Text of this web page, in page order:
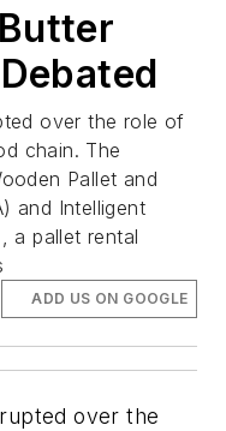
over the role of
chain. The
Pallet and
and Intelligent
a pallet rental
ADD US ON GOOGLE
over the